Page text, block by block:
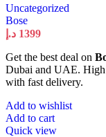
Uncategorized
Bose
1399 د.إ
Get the best deal on
Dubai and UAE. High
with fast delivery.
Add to wishlist
Add to cart
Quick view